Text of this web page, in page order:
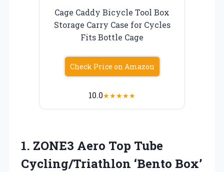
Cage Caddy Bicycle Tool Box
Storage Carry Case for Cycles
Fits Bottle Cage
Check Price on Amazon
10.0★★★★★
1. ZONE3 Aero Top Tube
Cycling/Triathlon ‘Bento Box’